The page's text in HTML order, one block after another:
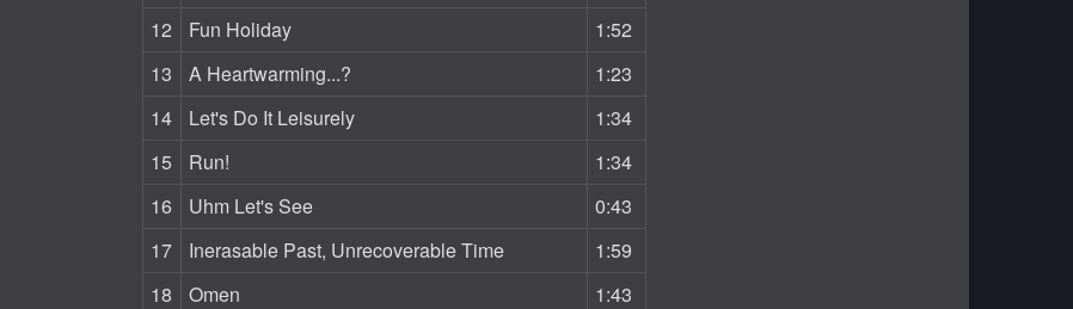
12
Fun Holiday
1:52
13
A Heartwarming...?
1:23
14
Let's Do It Leisurely
1:34
15
Run!
1:34
16
Uhm Let's See
0:43
17
Inerasable Past, Unrecoverable Time
1:59
18
Omen
1:43